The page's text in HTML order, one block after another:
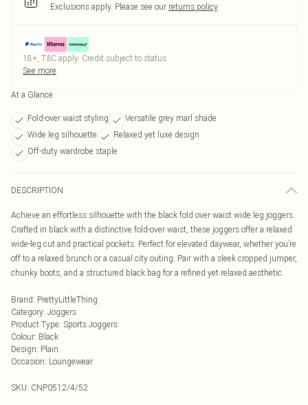
Exclusions apply. Please see our returns policy
18+, T&C apply. Credit subject to status.
See more
At a Glance
Fold-over waist styling
Versatile grey marl shade
Wide leg silhouette
Relaxed yet luxe design
Off-duty wardrobe staple
DESCRIPTION
Achieve an effortless silhouette with the black fold over waist wide leg joggers.
Crafted in black with a distinctive fold-over waist, these joggers offer a relaxed
wide-leg cut and practical pockets. Perfect for elevated daywear, whether you’re
off to a relaxed brunch or a casual city outing. Pair with a sleek cropped jumper,
chunky boots, and a structured black bag for a refined yet relaxed aesthetic.
Brand: PrettyLittleThing
Category: Joggers
Product Type: Sports Joggers
Colour: Black
Design: Plain
Occasion: Loungewear
SKU: CNP0512/4/52